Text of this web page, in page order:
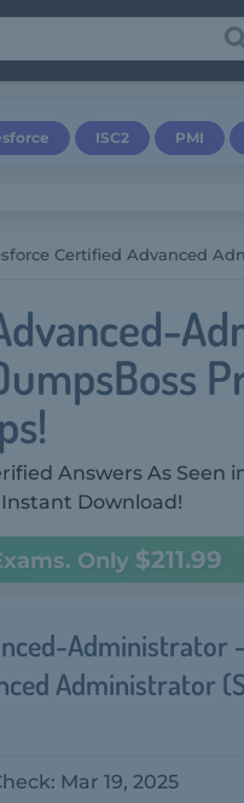
ISC2 PMI
Certified Advanced
Answers As Seen
Download!
Only $211.99
Administrator
Administrator
Mar 19, 2025